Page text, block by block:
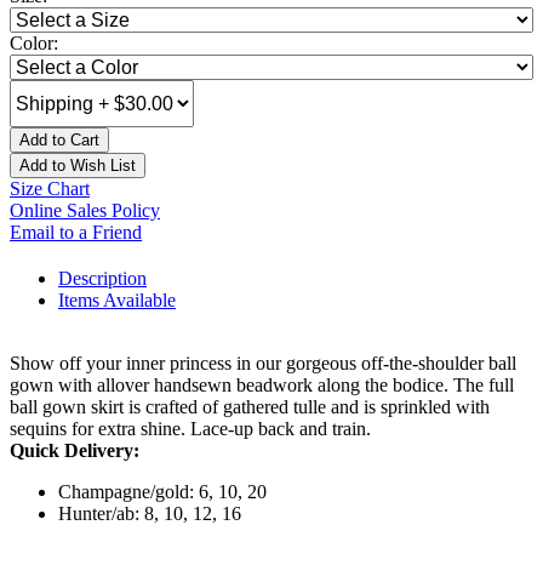
Color:
Add to Cart
Add to Wish List
Size Chart
Online Sales Policy
Email to a Friend
Description
Items Available
Show off your inner princess in our gorgeous off-the-shoulder ball
gown with allover handsewn beadwork along the bodice. The full
ball gown skirt is crafted of gathered tulle and is sprinkled with
sequins for extra shine. Lace-up back and train.
Quick Delivery:
Champagne/gold: 6, 10, 20
Hunter/ab: 8, 10, 12, 16